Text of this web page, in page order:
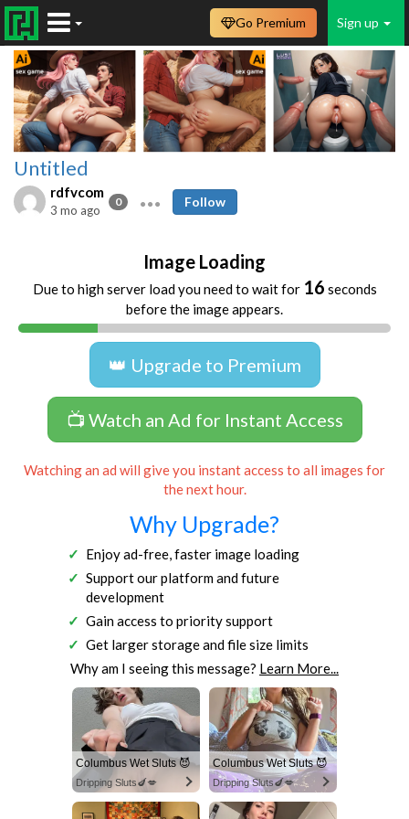
Sign up
Go Premium
Untitled
rdfvcom
0
3 mo ago
Follow
Image Loading
Due to high server load you need to wait for 16 seconds
before the image appears.
👑 Upgrade to Premium
📺 Watch an Ad for Instant Access
Watching an ad will give you instant access to all images for
the next hour.
Why Upgrade?
Enjoy ad-free, faster image loading
Support our platform and future
development
Gain access to priority support
Get larger storage and file size limits
Why am I seeing this message? Learn More...
Columbus Wet Sluts 😈
Dripping Sluts🍆💋
Columbus Wet Sluts 😈
Dripping Sluts🍆💋